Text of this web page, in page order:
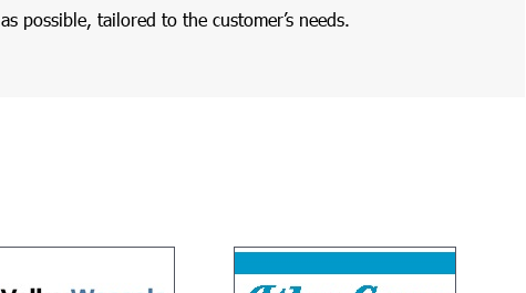
as possible, tailored to the customer’s needs.